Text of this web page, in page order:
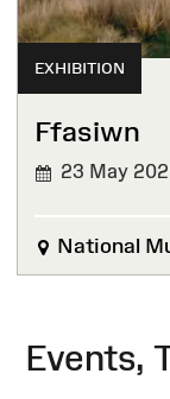
EXHIBITION
Ffasiwn
23 May
National
Events,